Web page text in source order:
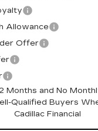
Allowance
Offer
Months and No
Qualified Buyers
Cadillac Financial